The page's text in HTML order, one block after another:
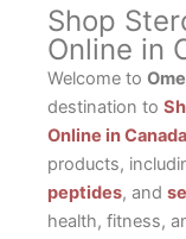
Shop
Online in
Welcome to
destination to
Online in Canada
products,
peptides, and
health, fitness,